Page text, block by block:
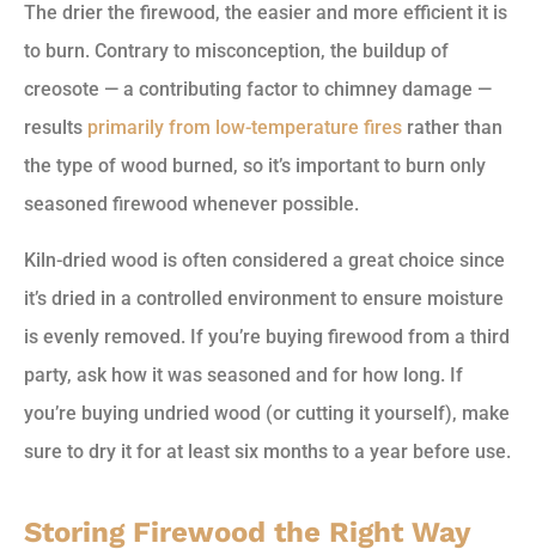
The drier the firewood, the easier and more efficient it is
to burn. Contrary to misconception, the buildup of
creosote — a contributing factor to chimney damage —
results primarily from low-temperature fires rather than
the type of wood burned, so it’s important to burn only
seasoned firewood whenever possible.
Kiln-dried wood is often considered a great choice since
it’s dried in a controlled environment to ensure moisture
is evenly removed. If you’re buying firewood from a third
party, ask how it was seasoned and for how long. If
you’re buying undried wood (or cutting it yourself), make
sure to dry it for at least six months to a year before use.
Storing Firewood the Right Way